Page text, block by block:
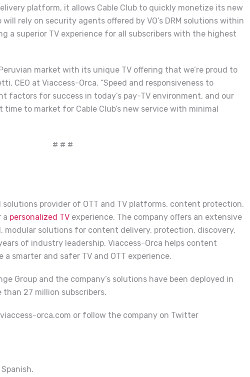
platform, it allows Cable Club to quickly monetize its new
will rely on security agents offered by VO’s DRM solutions within
a superior TV experience for all subscribers with the highest
market with its unique TV offering that we’re proud to
CEO at Viaccess-Orca. “Speed and responsiveness to
factors for success in today’s pay-TV environment, and our
to market for Cable Club’s new service with minimal
# # #
solutions provider of OTT and TV platforms, content protection,
a personalized TV experience. The company offers an extensive
solutions for content delivery, protection, discovery,
of industry leadership, Viaccess-Orca helps content
a smarter and safer TV and OTT experience.
Group and the company’s solutions have been deployed in
27 million subscribers.
orca.com or follow the company on Twitter